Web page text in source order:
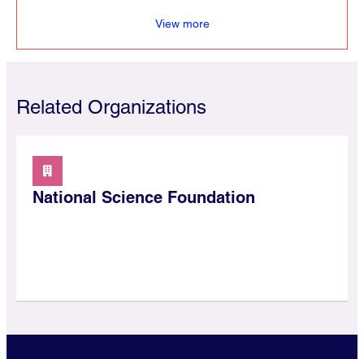
View more
Related Organizations
National Science Foundation